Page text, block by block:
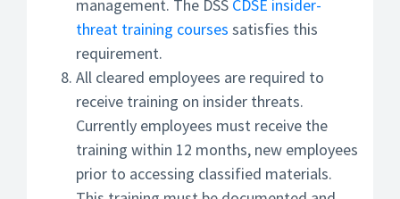
management. The DSS CDSE insider-
threat training courses satisfies this
requirement.
All cleared employees are required to
receive training on insider threats.
Currently employees must receive the
training within 12 months, new employees
prior to accessing classified materials.